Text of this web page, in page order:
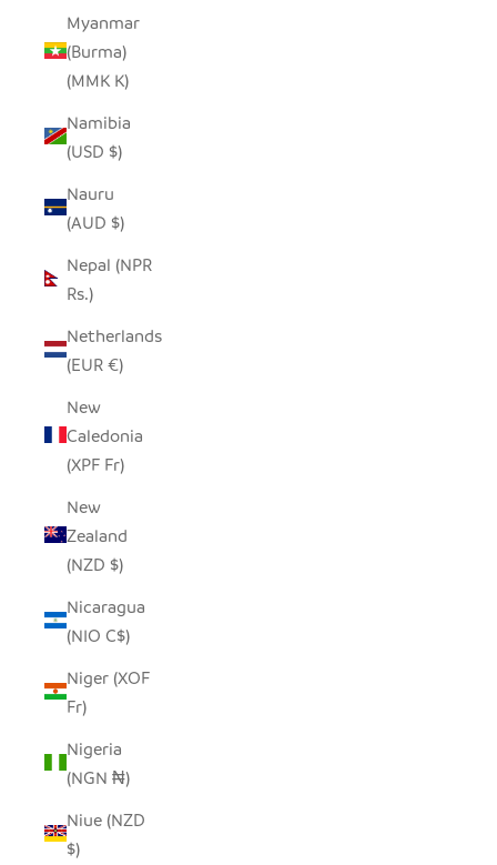
Myanmar
(Burma)
(MMK K)
Namibia
(USD $)
Nauru
(AUD $)
Nepal (NPR
Rs.)
Netherlands
(EUR €)
New
Caledonia
(XPF Fr)
New
Zealand
(NZD $)
Nicaragua
(NIO C$)
Niger (XOF
Fr)
Nigeria
(NGN ₦)
Niue (NZD
$)